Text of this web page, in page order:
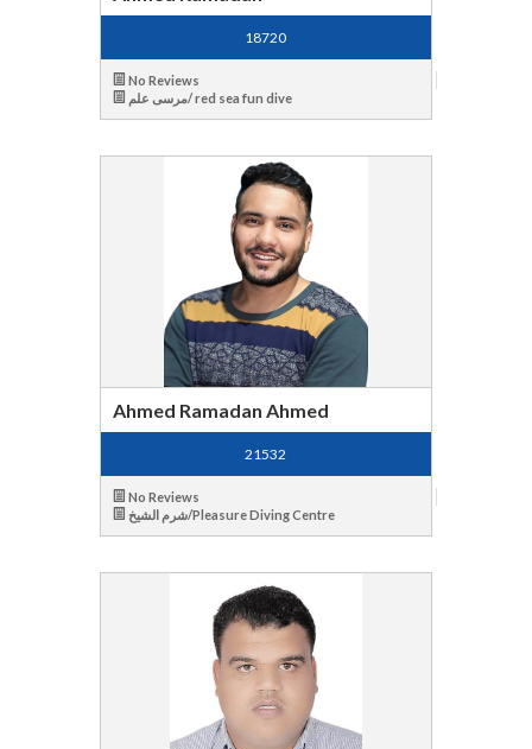
18720
No Reviews
مرسى علم/ red sea fun dive
Ahmed Ramadan Ahmed
21532
No Reviews
شرم الشيخ/Pleasure Diving Centre